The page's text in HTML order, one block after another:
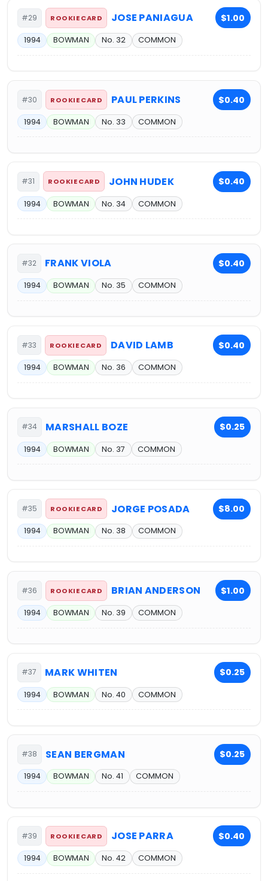
#29 ROOKIE CARD JOSE PANIAGUA $1.00
1994 BOWMAN No. 32 COMMON
#30 ROOKIE CARD PAUL PERKINS $0.40
1994 BOWMAN No. 33 COMMON
#31 ROOKIE CARD JOHN HUDEK $0.40
1994 BOWMAN No. 34 COMMON
#32 FRANK VIOLA $0.40
1994 BOWMAN No. 35 COMMON
#33 ROOKIE CARD DAVID LAMB $0.40
1994 BOWMAN No. 36 COMMON
#34 MARSHALL BOZE $0.25
1994 BOWMAN No. 37 COMMON
#35 ROOKIE CARD JORGE POSADA $8.00
1994 BOWMAN No. 38 COMMON
#36 ROOKIE CARD BRIAN ANDERSON $1.00
1994 BOWMAN No. 39 COMMON
#37 MARK WHITEN $0.25
1994 BOWMAN No. 40 COMMON
#38 SEAN BERGMAN $0.25
1994 BOWMAN No. 41 COMMON
#39 ROOKIE CARD JOSE PARRA $0.40
1994 BOWMAN No. 42 COMMON